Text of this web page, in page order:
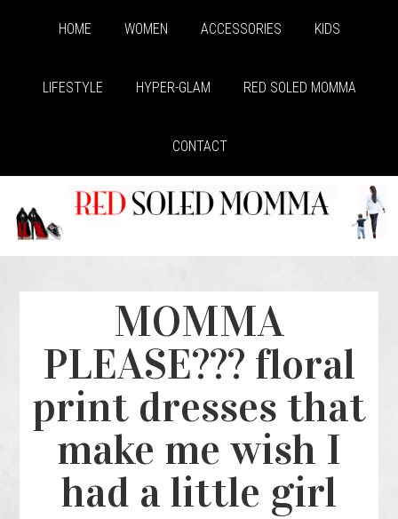
HOME WOMEN ACCESSORIES KIDS
LIFESTYLE HYPER-GLAM RED SOLED MOMMA
CONTACT
MOMMA
PLEASE??? floral
print dresses that
make me wish I
had a little girl